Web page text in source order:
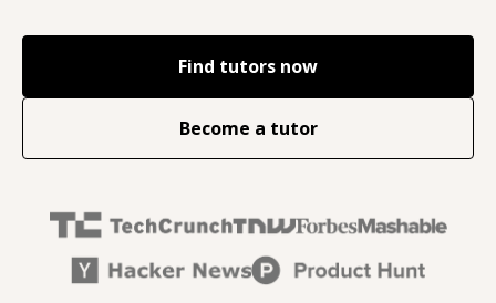
Find tutors now
Become a tutor